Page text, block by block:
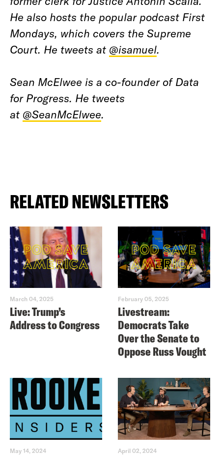
He also hosts the popular podcast First
Mondays, which covers the Supreme
Court. He tweets at @isamuel.
Sean McElwee is a co-founder of Data
for Progress. He tweets
at @SeanMcElwee.
RELATED NEWSLETTERS
March 04, 2025
Live: Trump’s
Address to Congress
February 05, 2025
Livestream:
Democrats Take
Over the Senate to
Oppose Russ Vought
May 14, 2024 April 02, 2024